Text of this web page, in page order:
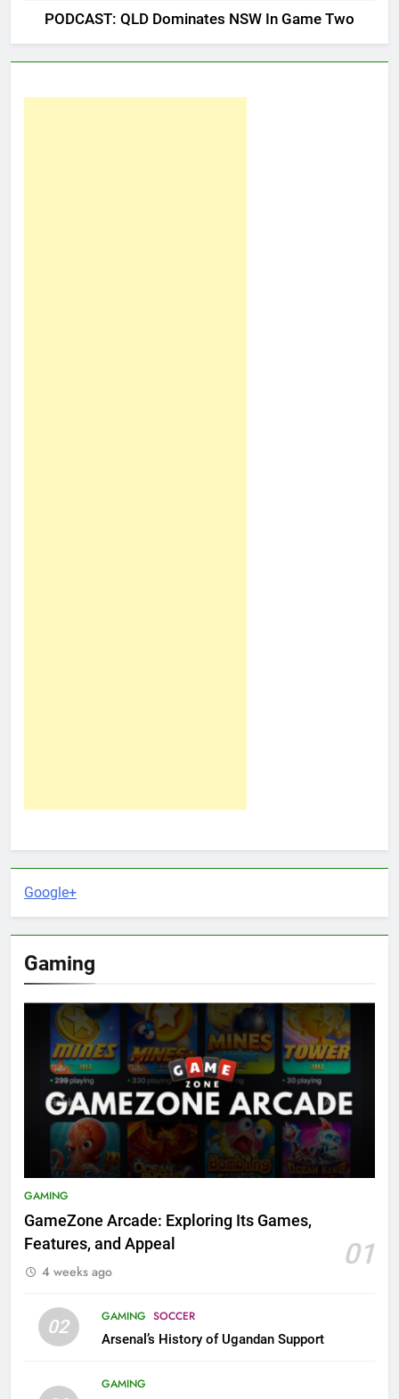
PODCAST: QLD Dominates NSW In Game Two
Google+
Gaming
GAMING
GameZone Arcade: Exploring Its Games,
Features, and Appeal
01
4 weeks ago
02 GAMING SOCCER
Arsenal’s History of Ugandan Support
GAMING